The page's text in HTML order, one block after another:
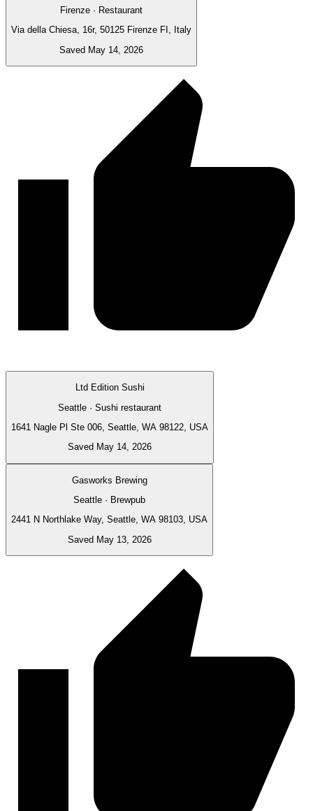
Firenze · Restaurant
Via della Chiesa, 16r, 50125 Firenze FI, Italy
Saved May 14, 2026
Ltd Edition Sushi
Seattle · Sushi restaurant
1641 Nagle Pl Ste 006, Seattle, WA 98122, USA
Saved May 14, 2026
Gasworks Brewing
Seattle · Brewpub
2441 N Northlake Way, Seattle, WA 98103, USA
Saved May 13, 2026